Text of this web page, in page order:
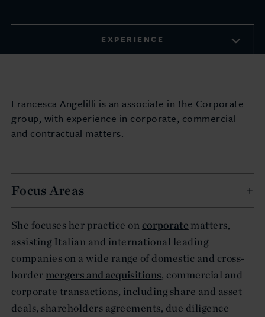
EXPERIENCE
She focuses her practice on corporate matters,
assisting Italian and international leading
companies on a wide range of domestic and cross-
border mergers and acquisitions, commercial and
corporate transactions, including share and asset
deals, shareholders agreements, due diligence
Francesca Angelilli is an associate in the Corporate
group, with experience in corporate, commercial
and contractual matters.
Focus Areas